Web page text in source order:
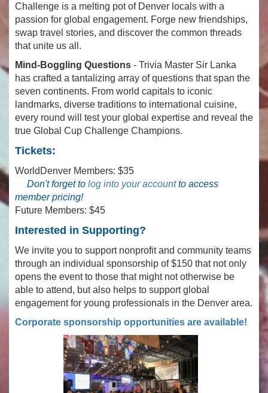
Challenge is a melting pot of Denver locals with a
passion for global engagement. Forge new friendships,
swap travel stories, and discover the common threads
that unite us all.
Mind-Boggling Questions - Trivia Master Sir Lanka
has crafted a tantalizing array of questions that span the
seven continents. From world capitals to iconic
landmarks, diverse traditions to international cuisine,
every round will test your global expertise and reveal the
true Global Cup Challenge Champions.
Tickets:
WorldDenver Members: $35
Don't forget to log into your accountto access
member pricing!
Future Members: $45
Interested in Supporting?
We invite you to support nonprofit and community teams
through an individual sponsorship of $150 that not only
opens the event to those that might not otherwise be
able to attend, but also helps to support global
engagement for young professionals in the Denver area.
Corporate sponsorship opportunities are available!